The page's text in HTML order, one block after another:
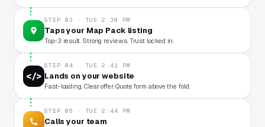
STEP 03 · TUE 2:38 PM
Taps your Map Pack listing
Top-3 result. Strong reviews. Trust locked in.
</>
STEP 04 · TUE 2:41 PM
Lands on your website
Fast-loading. Clear offer. Quote form above the fold.
STEP 05 · TUE 2:44 PM
Calls your team